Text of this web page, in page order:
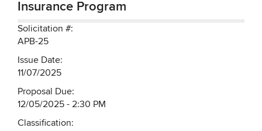
Insurance Program
Solicitation #:
APB-25
Issue Date:
11/07/2025
Proposal Due:
12/05/2025 - 2:30 PM
Classification: